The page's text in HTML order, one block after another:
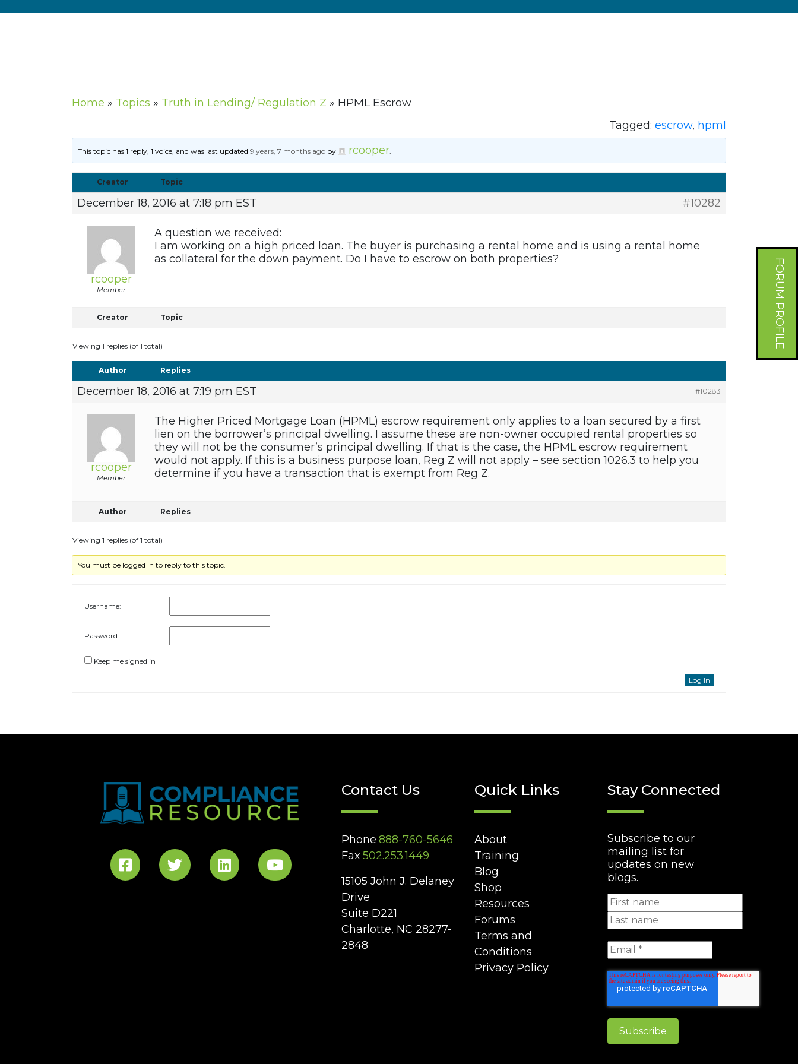
FORUM PROFILE
Home » Topics » Truth in Lending/ Regulation Z » HPML Escrow
Tagged:escrow, hpml
This topic has 1 reply, 1 voice, and was last updated9 years, 7 months ago by rcooper.
Creator Topic
December 18, 2016 at 7:18 pm EST #10282
rcooper
Member
A question we received:
I am working on a high priced loan. The buyer is purchasing a rental home and is using a rental home
as collateral for the down payment. Do I have to escrow on both properties?
Creator Topic
Viewing 1 replies (of 1 total)
Author Replies
December 18, 2016 at 7:19 pm EST #10283
rcooper
Member
The Higher Priced Mortgage Loan (HPML) escrow requirement only applies to a loan secured by a first
lien on the borrower’s principal dwelling. I assume these are non-owner occupied rental properties so
they will not be the consumer’s principal dwelling. If that is the case, the HPML escrow requirement
would not apply. If this is a business purpose loan, Reg Z will not apply – see section 1026.3 to help you
determine if you have a transaction that is exempt from Reg Z.
Author Replies
Viewing 1 replies (of 1 total)
You must be logged in to reply to this topic.
Username:
Password:
Keep me signed in
Log In
Contact Us
Phone 888-760-5646
Fax 502.253.1449
15105 John J. Delaney
Drive
Suite D221
Charlotte, NC 28277-
2848
Quick Links
About
Training
Blog
Shop
Resources
Forums
Terms and
Conditions
Privacy Policy
Stay Connected
Subscribe to our
mailing list for
updates on new
blogs.